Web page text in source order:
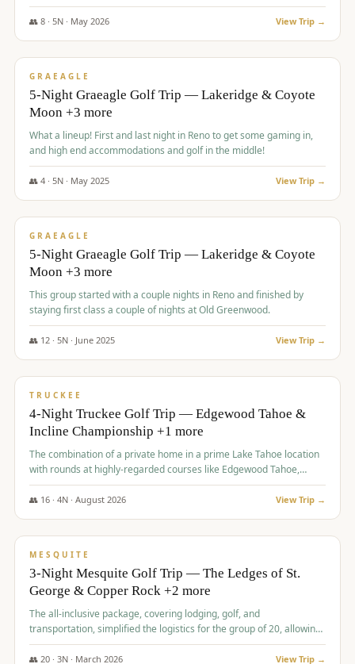
👥 8· 5N · May 2026 View Trip →
$1,705/pp
GRAEAGLE
5-Night Graeagle Golf Trip — Lakeridge & Coyote
Moon +3 more
What a lineup! First and last night in Reno to get some gaming in,
and high end accommodations and golf in the middle!
👥 4· 5N · May 2025 View Trip →
$1,705/pp
GRAEAGLE
5-Night Graeagle Golf Trip — Lakeridge & Coyote
Moon +3 more
This group started with a couple nights in Reno and finished by
staying first class a couple of nights at Old Greenwood.
👥 12· 5N · June 2025 View Trip →
$1,765/pp
TRUCKEE
4-Night Truckee Golf Trip — Edgewood Tahoe &
Incline Championship +1 more
The combination of a private home in a prime Lake Tahoe location
with rounds at highly-regarded courses like Edgewood Tahoe,
Incline Championship, and Old Greenwood offered a premium
experience for the group.
👥 16· 4N · August 2026 View Trip →
$1,800/pp
MESQUITE
3-Night Mesquite Golf Trip — The Ledges of St.
George & Copper Rock +2 more
The all-inclusive package, covering lodging, golf, and
transportation, simplified the logistics for the group of 20, allowing
them to focus entirely on enjoying the golf experience in St.
George.
👥 20· 3N · March 2026 View Trip →